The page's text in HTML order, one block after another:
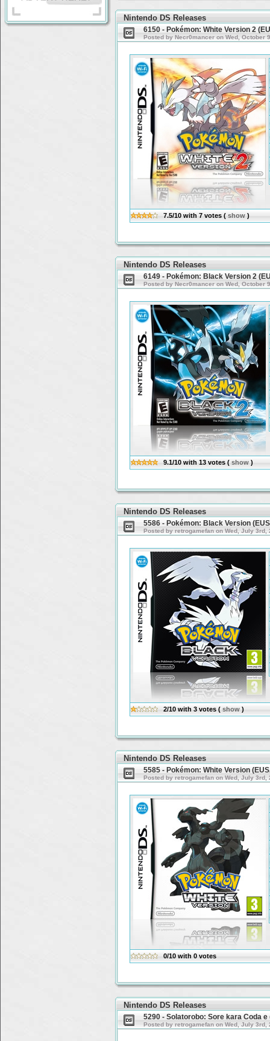
Nintendo DS Releases
6150 - Pokémon: White Version 2
Posted by Necr0mancer on Wed, October
7.5/10 with 7 votes ( show )
Nintendo DS Releases
6149 - Pokémon: Black Version 2
Posted by Necr0mancer on Wed, October
9.1/10 with 13 votes ( show )
Nintendo DS Releases
5586 - Pokémon: Black Version
Posted by retrogamefan on Wed, July 3rd,
2/10 with 3 votes ( show )
Nintendo DS Releases
5585 - Pokémon: White Version
Posted by retrogamefan on Wed, July 3rd,
0/10 with 0 votes
Nintendo DS Releases
5290 - Solatorobo: Sore kara Coda e
Posted by retrogamefan on Wed, July 3rd,